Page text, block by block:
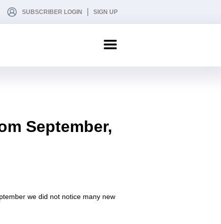
SUBSCRIBER LOGIN SIGN UP
September,
we did not notice many new